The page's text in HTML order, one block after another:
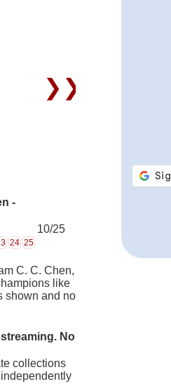
❯❯
-
24 25
10/25
C. C. Chen,
like
shown and no
No
collections